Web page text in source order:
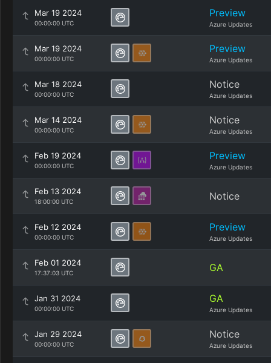
Mar 19 2024
00:00:00 UTC
Preview
Azure Updates
Mar 19 2024
00:00:00 UTC
Preview
Azure Updates
Mar 18 2024
00:00:00 UTC
Notice
Azure Updates
Mar 14 2024
00:00:00 UTC
Notice
Azure Updates
Feb 19 2024
00:00:00 UTC
Preview
Azure Updates
Feb 13 2024
18:00:00 UTC Notice
Feb 12 2024
00:00:00 UTC
Preview
Azure Updates
Feb 01 2024
17:37:03 UTC GA
Jan 31 2024
00:00:00 UTC
GA
Azure Updates
Jan 29 2024
00:00:00 UTC
Notice
Azure Updates